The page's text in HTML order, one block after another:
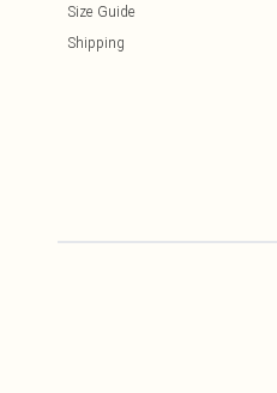
Size Guide
Shipping